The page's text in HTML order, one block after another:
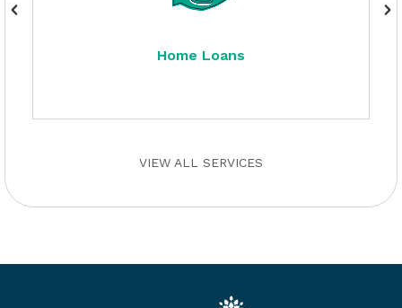
Home Loans
VIEW ALL SERVICES